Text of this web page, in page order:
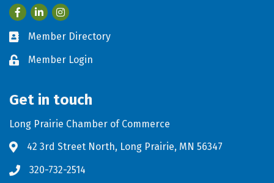
FacebookLinkedIn
Business card icon
Member Directory
Lock iconMember Login
Get in touch
Long Prairie Chamber of Commerce
Address & Map
42 3rd Street North, Long Prairie, MN 56347
Phone icon
320-732-2514